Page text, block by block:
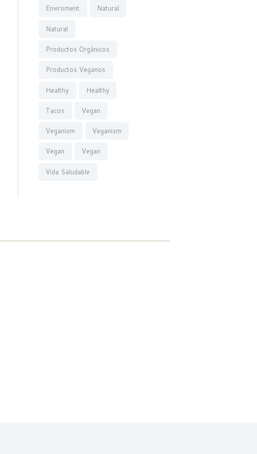
Enviroment Natural
Natural
Productos Orgánicos
Productos Veganos
Healthy Healthy
Tacos Vegan
Veganism Veganism
Vegan Vegan
Vida Saludable